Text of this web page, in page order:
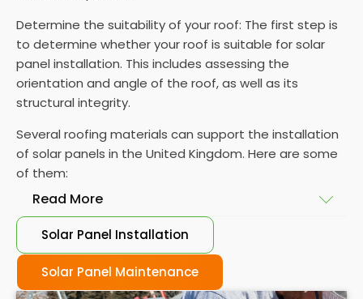
Determine the suitability of your roof: The first step is
to determine whether your roof is suitable for solar
panel installation. This includes assessing the
orientation and angle of the roof, as well as its
structural integrity.
Several roofing materials can support the installation
of solar panels in the United Kingdom. Here are some
of them:
Read More
Asphalt shingles: These are common roofing
materials that are easy to install and suitable for
solar panel installation. However, they may only last
Solar Panel Installation
Solar Panel Maintenance